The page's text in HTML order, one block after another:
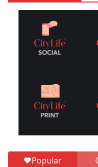
Popular